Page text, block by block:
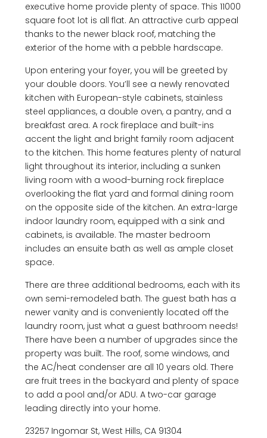
executive home provide plenty of space. This 11000
square foot lot is all flat. An attractive curb appeal
thanks to the newer black roof, matching the
exterior of the home with a pebble hardscape.
Upon entering your foyer, you will be greeted by
your double doors. You’ll see a newly renovated
kitchen with European-style cabinets, stainless
steel appliances, a double oven, a pantry, and a
breakfast area. A rock fireplace and built-ins
accent the light and bright family room adjacent
to the kitchen. This home features plenty of natural
light throughout its interior, including a sunken
living room with a wood-burning rock fireplace
overlooking the flat yard and formal dining room
on the opposite side of the kitchen. An extra-large
indoor laundry room, equipped with a sink and
cabinets, is available. The master bedroom
includes an ensuite bath as well as ample closet
space.
There are three additional bedrooms, each with its
own semi-remodeled bath. The guest bath has a
newer vanity and is conveniently located off the
laundry room, just what a guest bathroom needs!
There have been a number of upgrades since the
property was built. The roof, some windows, and
the AC/heat condenser are all 10 years old. There
are fruit trees in the backyard and plenty of space
to add a pool and/or ADU. A two-car garage
leading directly into your home.
23257 Ingomar St, West Hills, CA 91304